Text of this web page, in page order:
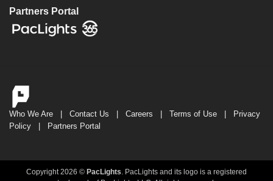
Partners Portal
Who We Are Contact Us Careers Terms of Use
Privacy
Policy
Partners Portal
Copyright 2026 © PacLights . PacLights and its logo is a registered